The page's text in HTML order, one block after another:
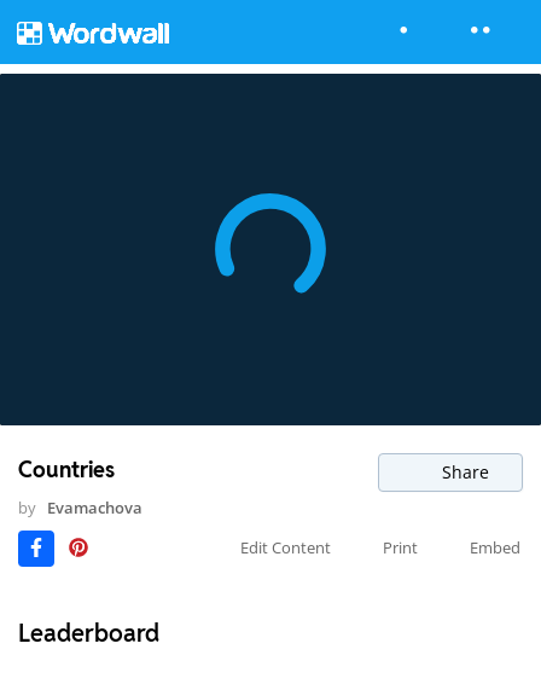
Countries Share
by Evamachova
Edit Content
Print Embed
Leaderboard